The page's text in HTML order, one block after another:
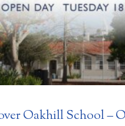
Oakhill School –